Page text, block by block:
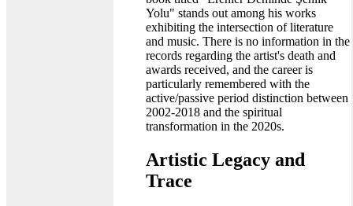
Yolu" stands out among his works
exhibiting the intersection of literature
and music. There is no information in the
records regarding the artist's death and
awards received, and the career is
particularly remembered with the
active/passive period distinction between
2002-2018 and the spiritual
transformation in the 2020s.
Artistic Legacy and
Trace